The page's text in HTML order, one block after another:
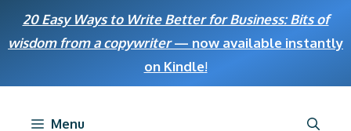
20 Easy Ways to Write Better for Business: Bits of
wisdom from a copywriter— now available instantly
on Kindle!
Menu